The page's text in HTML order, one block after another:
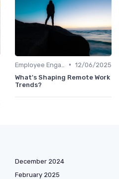
• 12/06/2025
What's Shaping Remote Work
Trends?
December 2024
February 2025